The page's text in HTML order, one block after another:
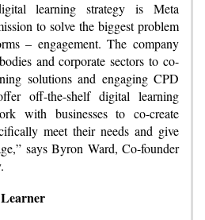
learning strategy is Meta
to solve the biggest problem
– engagement. The company
and corporate sectors to co-
solutions and engaging CPD
off-the-shelf digital learning
with businesses to co-create
meet their needs and give
says Byron Ward, Co-founder